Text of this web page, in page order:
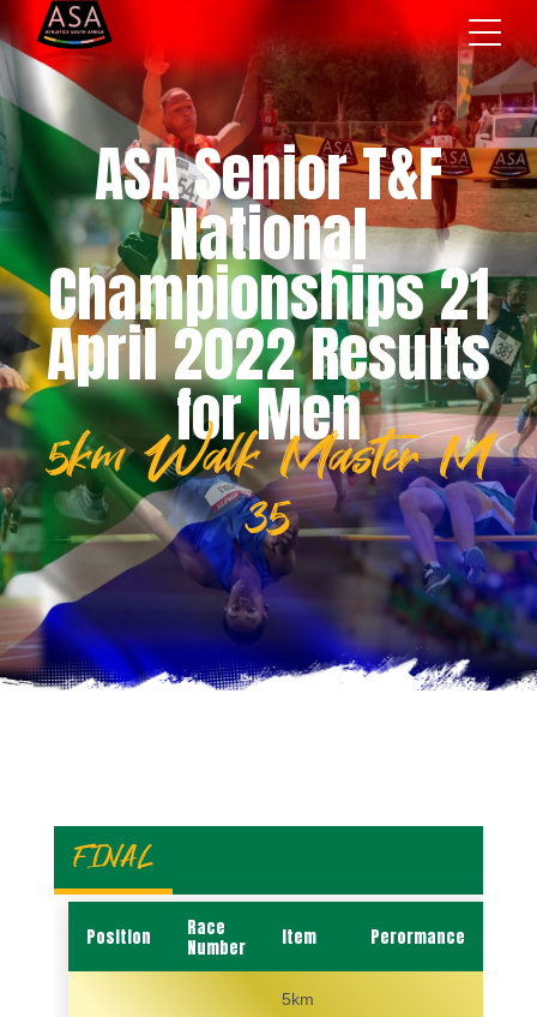
ASA Senior T&F
National
Championships 21
April 2022 Results
for Men
5km Walk Master M
35
FINAL
Position
Race
Number
Item Perormance
5km